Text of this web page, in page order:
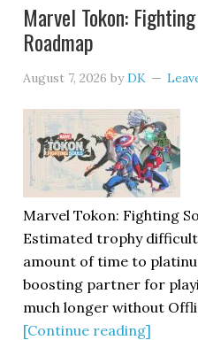
Marvel Tokon:
Roadmap
August 7, 2026 byDK
Marvel Tokon: Fighting
Estimated trophy
amount of time to
boosting partner for
much longer without
[Continue reading]